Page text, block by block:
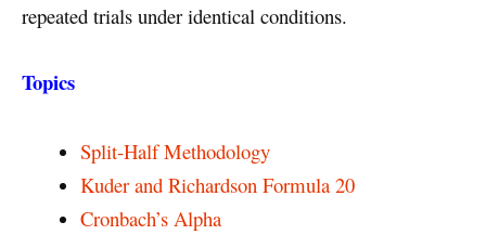
repeated trials under identical conditions.
Topics
Split-Half Methodology
Kuder and Richardson Formula 20
Cronbach’s Alpha